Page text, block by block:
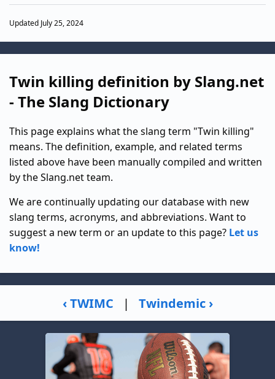
Updated July 25, 2024
Twin killing definition by Slang.net
- The Slang Dictionary
This page explains what the slang term "Twin killing"
means. The definition, example, and related terms
listed above have been manually compiled and written
by the Slang.net team.
We are continually updating our database with new
slang terms, acronyms, and abbreviations. Want to
suggest a new term or an update to this page? Let us
know!
‹ TWIMC | Twindemic ›